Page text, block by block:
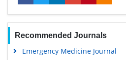
Recommended Journals
Emergency Medicine Journal